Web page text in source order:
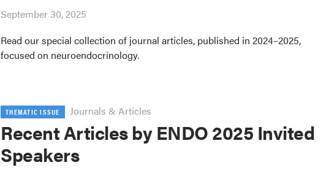
September 30, 2025
Read our special collection of journal articles, published in 2024–2025,
focused on neuroendocrinology.
THEMATIC ISSUE Journals & Articles
Recent Articles by ENDO 2025 Invited
Speakers